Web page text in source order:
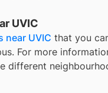
UVIC
near UVIC that you
For more
different